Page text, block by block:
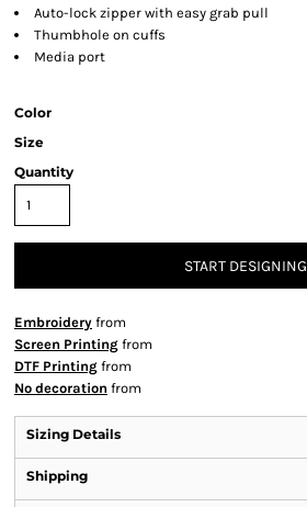
Auto-lock zipper with easy grab pull
Thumbhole on cuffs
Media port
Color
Size
Quantity
START DESIGNING
Embroidery from
Screen Printing from
DTF Printing from
No decoration from
Sizing Details
Shipping